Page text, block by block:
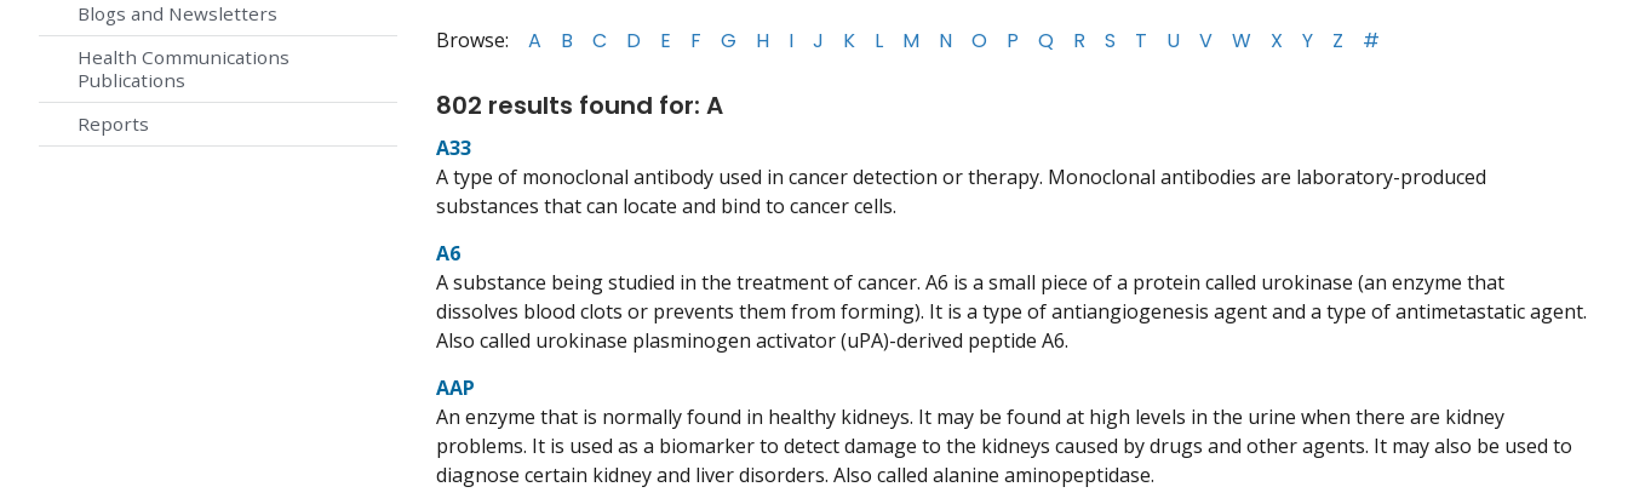
Blogs and Newsletters
Health Communications
Publications
Reports
Browse: A B C D E F G H I J K L M N O P Q R S T U V W X Y Z #
802 results found for: A
A33
A type of monoclonal antibody used in cancer detection or therapy. Monoclonal antibodies are laboratory-produced
substances that can locate and bind to cancer cells.
A6
A substance being studied in the treatment of cancer. A6 is a small piece of a protein called urokinase (an enzyme that
dissolves blood clots or prevents them from forming). It is a type of antiangiogenesis agent and a type of antimetastatic agent.
Also called urokinase plasminogen activator (uPA)-derived peptide A6.
AAP
An enzyme that is normally found in healthy kidneys. It may be found at high levels in the urine when there are kidney
problems. It is used as a biomarker to detect damage to the kidneys caused by drugs and other agents. It may also be used to
diagnose certain kidney and liver disorders. Also called alanine aminopeptidase.